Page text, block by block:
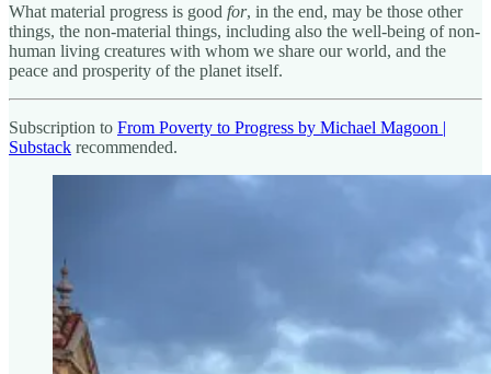
What material progress is good for, in the end, may be those other
things, the non-material things, including also the well-being of non-
human living creatures with whom we share our world, and the
peace and prosperity of the planet itself.
Subscription to From Poverty to Progress by Michael Magoon |
Substack recommended.